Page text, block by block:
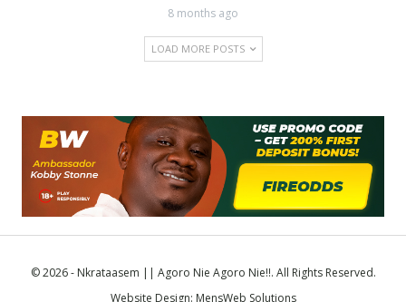
8 months ago
LOAD MORE POSTS
© 2026 - Nkrataasem || Agoro Nie Agoro Nie!!. All Rights Reserved.
Website Design: MensWeb Solutions